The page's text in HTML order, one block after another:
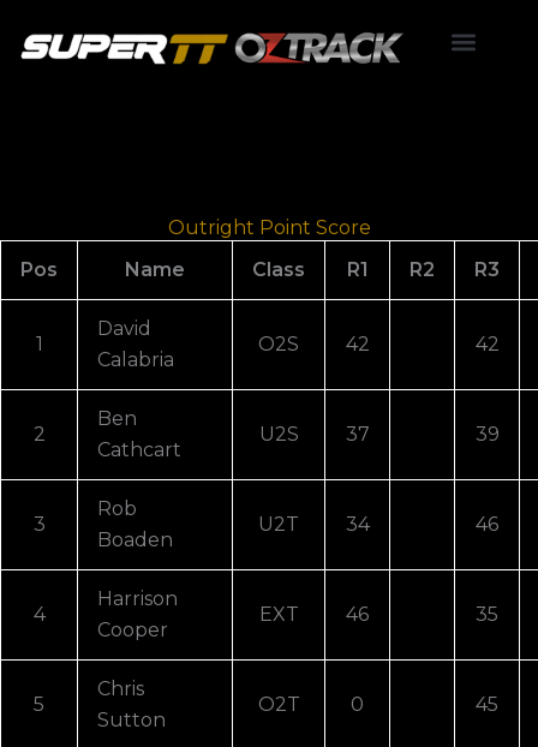
Outright Point Score
Pos
Name Class R1 R2 R3
1
David
Calabria
O2S 42 42
2
Ben
Cathcart
U2S 37 39
3
Rob
Boaden
U2T 34 46
4
Harrison
Cooper
EXT 46 35
5
Chris
Sutton
O2T 0 45